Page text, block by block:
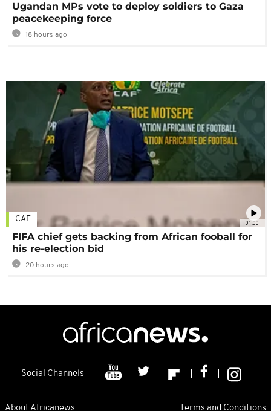
Ugandan MPs vote to deploy soldiers to Gaza
peacekeeping force
18 hours ago
01:00
CAF
FIFA chief gets backing from African fooball for
his re-election bid
20 hours ago
Social Channels
About Africanews Terms and Conditions